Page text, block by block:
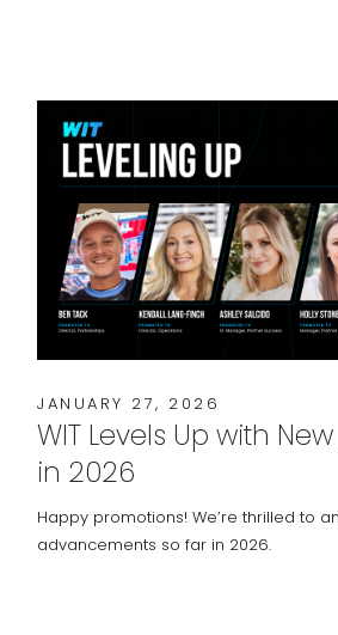
JANUARY 27, 2026
WIT Levels Up with
in 2026
Happy promotions! We’re thrilled to
advancements so far in 2026.